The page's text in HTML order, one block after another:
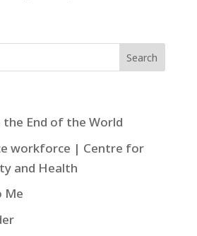
End of the World
workforce | Centre for
and Health
Me